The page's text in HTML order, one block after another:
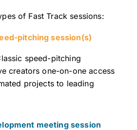
of Fast Track sessions:
pitching session(s)
speed-pitching
creators one-on-one access
projects to leading
meeting session